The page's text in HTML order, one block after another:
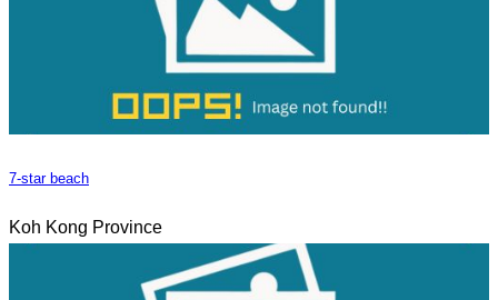
7-star beach
Koh Kong Province